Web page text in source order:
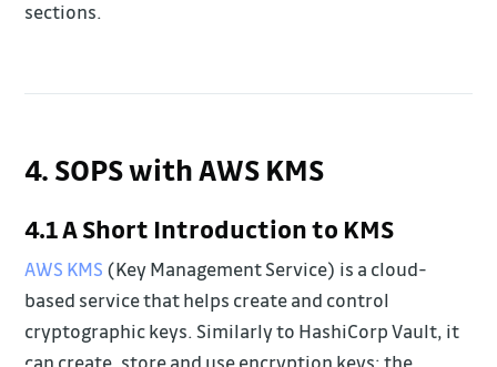
sections.
4. SOPS with AWS KMS
4.1 A Short Introduction to KMS
AWS KMS (Key Management Service) is a cloud-
based service that helps create and control
cryptographic keys. Similarly to HashiCorp Vault, it
can create, store and use encryption keys; the